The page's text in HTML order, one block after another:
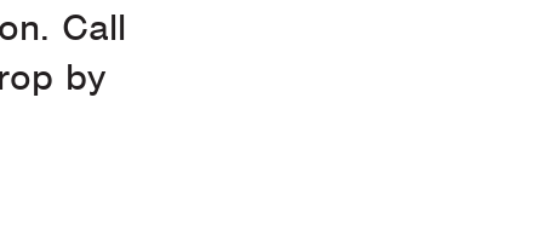
Call
by